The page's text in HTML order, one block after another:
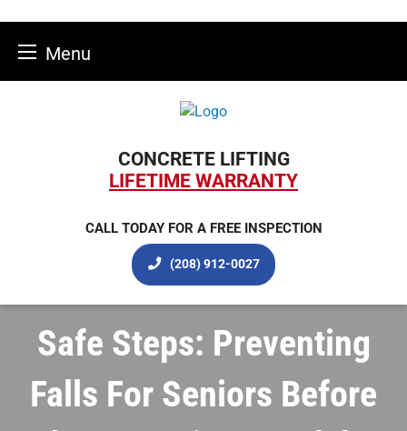
Menu
CONCRETE LIFTING
LIFETIME WARRANTY
CALL TODAY FOR A FREE INSPECTION
(208) 912-0027
Safe Steps: Preventing
Falls For Seniors Before